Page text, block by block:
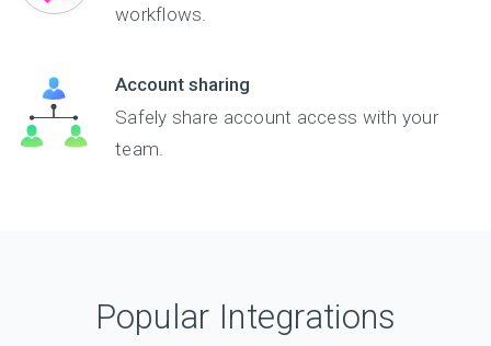
workflows.
Account sharing
Safely share account access with your
team.
Popular Integrations